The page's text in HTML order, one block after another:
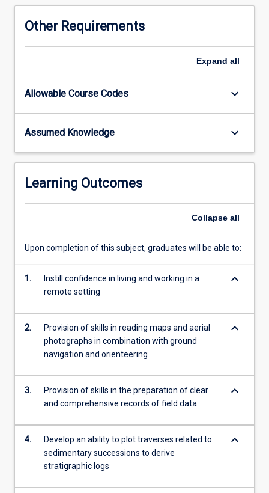
of
geological
using
map
and
aerial
the
of
For
click
Read
below.
Other Requirements
Expand all
Allowable Course Codes keyboard_arrow_down
Assumed Knowledge keyboard_arrow_down
Learning Outcomes
Collapse all
Upon completion of this subject, graduates will be able to:
1.
Instill confidence in living and working in a
remote setting
keyboard_arrow_down
2.
Provision of skills in reading maps and aerial
photographs in combination with ground
navigation and orienteering
keyboard_arrow_down
3.
Provision of skills in the preparation of clear
and comprehensive records of field data
keyboard_arrow_down
4.
Develop an ability to plot traverses related to
sedimentary successions to derive
stratigraphic logs
keyboard_arrow_down